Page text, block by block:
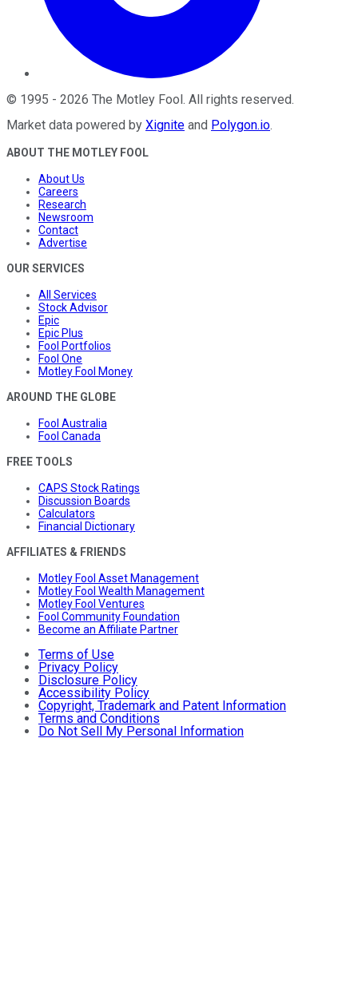
© 1995 - 2026 The Motley Fool. All rights reserved.
Market data powered by Xignite and Polygon.io.
ABOUT THE MOTLEY FOOL
About Us
Careers
Research
Newsroom
Contact
Advertise
OUR SERVICES
All Services
Stock Advisor
Epic
Epic Plus
Fool Portfolios
Fool One
Motley Fool Money
AROUND THE GLOBE
Fool Australia
Fool Canada
FREE TOOLS
CAPS Stock Ratings
Discussion Boards
Calculators
Financial Dictionary
AFFILIATES & FRIENDS
Motley Fool Asset Management
Motley Fool Wealth Management
Motley Fool Ventures
Fool Community Foundation
Become an Affiliate Partner
Terms of Use
Privacy Policy
Disclosure Policy
Accessibility Policy
Copyright, Trademark and Patent Information
Terms and Conditions
Do Not Sell My Personal Information